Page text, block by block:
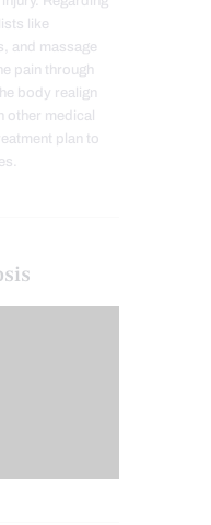
like
and massage
pain through
body realign
other medical
plan to